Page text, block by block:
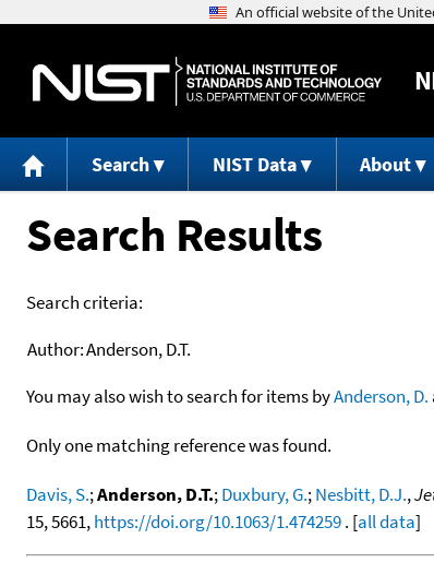
Search NIST Data About
Search Results
Search criteria:
Author:Anderson, D.T.
You may also wish to search for items byAnderson, D.
Only one matching reference was found.
Davis, S.;Anderson, D.T.;Duxbury, G.;Nesbitt, D.J.,
15, 5661,https://doi.org/10.1063/1.474259. [all data]